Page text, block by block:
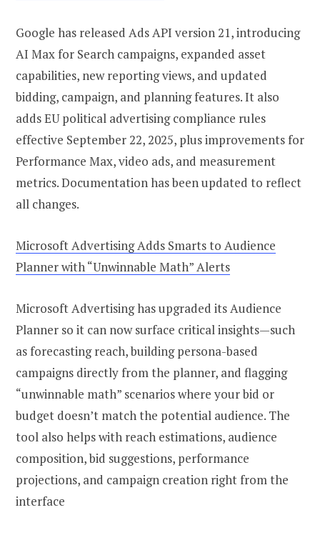
Google has released Ads API version 21, introducing
AI Max for Search campaigns, expanded asset
capabilities, new reporting views, and updated
bidding, campaign, and planning features. It also
adds EU political advertising compliance rules
effective September 22, 2025, plus improvements for
Performance Max, video ads, and measurement
metrics. Documentation has been updated to reflect
all changes.
Microsoft Advertising Adds Smarts to Audience
Planner with “Unwinnable Math” Alerts
Microsoft Advertising has upgraded its Audience
Planner so it can now surface critical insights—such
as forecasting reach, building persona-based
campaigns directly from the planner, and flagging
“unwinnable math” scenarios where your bid or
budget doesn’t match the potential audience. The
tool also helps with reach estimations, audience
composition, bid suggestions, performance
projections, and campaign creation right from the
interface